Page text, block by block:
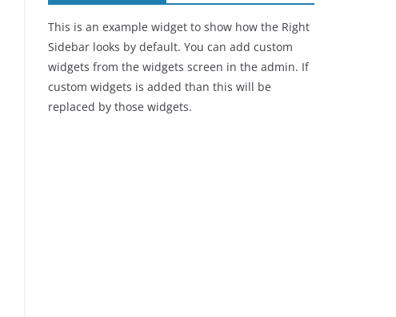
This is an example widget to show how the Right
Sidebar looks by default. You can add custom
widgets from the widgets screen in the admin. If
custom widgets is added than this will be
replaced by those widgets.